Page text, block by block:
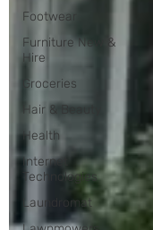
Footwear
Furniture New &
Hire
Groceries
Hair & Beauty
Health
Internet
Technologies
Laundromat